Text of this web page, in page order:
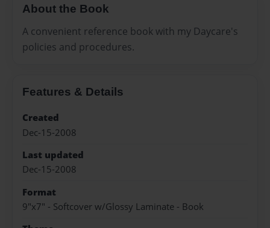
About the Book
A convenient reference book with my Daycare's
policies and procedures.
Features & Details
Created
Dec-15-2008
Last updated
Dec-15-2008
Format
9"x7" - Softcover w/Glossy Laminate - Book